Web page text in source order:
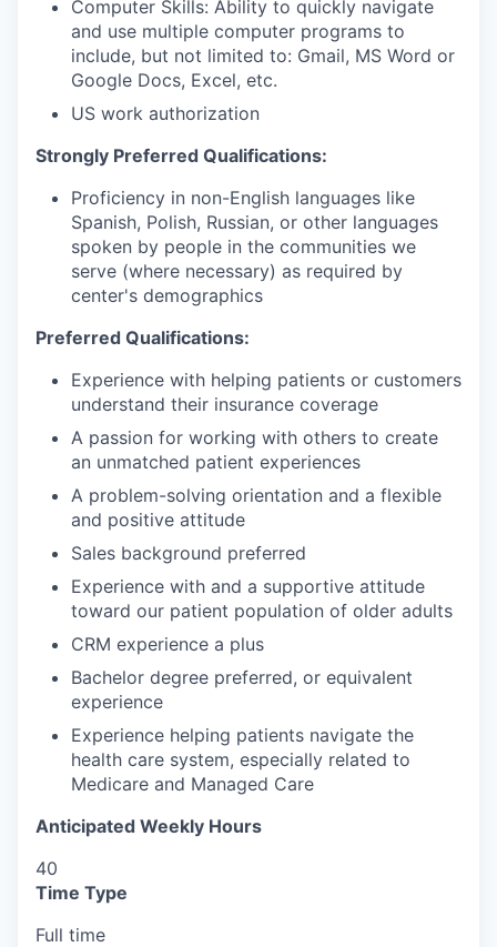
Computer Skills: Ability to quickly navigate
and use multiple computer programs to
include, but not limited to: Gmail, MS Word or
Google Docs, Excel, etc.
US work authorization
Strongly Preferred Qualifications:
Proficiency in non-English languages like
Spanish, Polish, Russian, or other languages
spoken by people in the communities we
serve (where necessary) as required by
center's demographics
Preferred Qualifications:
Experience with helping patients or customers
understand their insurance coverage
A passion for working with others to create
an unmatched patient experiences
A problem-solving orientation and a flexible
and positive attitude
Sales background preferred
Experience with and a supportive attitude
toward our patient population of older adults
CRM experience a plus
Bachelor degree preferred, or equivalent
experience
Experience helping patients navigate the
health care system, especially related to
Medicare and Managed Care
Anticipated Weekly Hours
40
Time Type
Full time